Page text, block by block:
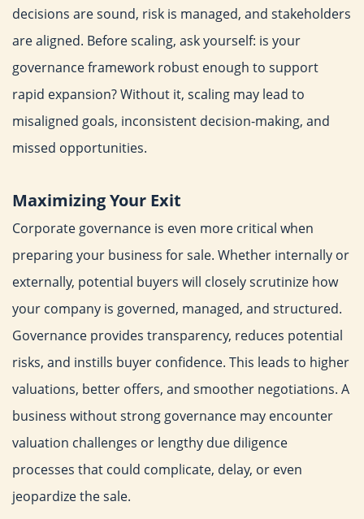
decisions are sound, risk is managed, and stakeholders
are aligned. Before scaling, ask yourself: is your
governance framework robust enough to support
rapid expansion? Without it, scaling may lead to
misaligned goals, inconsistent decision-making, and
missed opportunities.
Maximizing Your Exit
Corporate governance is even more critical when
preparing your business for sale. Whether internally or
externally, potential buyers will closely scrutinize how
your company is governed, managed, and structured.
Governance provides transparency, reduces potential
risks, and instills buyer confidence. This leads to higher
valuations, better offers, and smoother negotiations. A
business without strong governance may encounter
valuation challenges or lengthy due diligence
processes that could complicate, delay, or even
jeopardize the sale.